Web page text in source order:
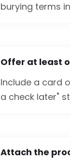
burying terms
Offer at least
Include a card
a check later"
Attach the